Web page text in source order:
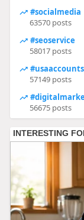
#socialmedia
63570 posts
#seoservice
58017 posts
#usaaccounts
57149 posts
56675 posts